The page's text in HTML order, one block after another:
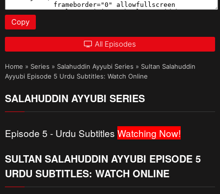
Copy
All Episodes
Home » Series » Salahuddin Ayyubi Series » Sultan Salahuddin
Ayyubi Episode 5 Urdu Subtitles: Watch Online
SALAHUDDIN AYYUBI SERIES
Episode 5 - Urdu Subtitles Watching Now!
SULTAN SALAHUDDIN AYYUBI EPISODE 5
URDU SUBTITLES: WATCH ONLINE